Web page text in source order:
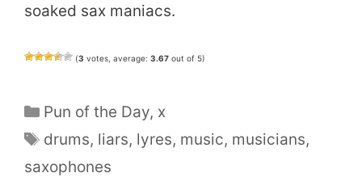
soaked sax maniacs.
(3 votes, average: 3.67 out of 5)
Categories
Pun of the Day, x
Tags
drums, liars, lyres, music, musicians,
saxophones